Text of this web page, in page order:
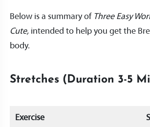
Below is a summary of Three Easy
Cute, intended to help you get the
body.
Stretches (Duration 3-5
Exercise